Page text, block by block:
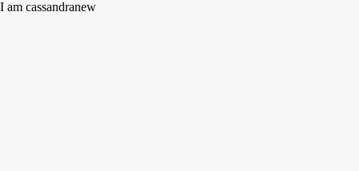
I am cassandranew